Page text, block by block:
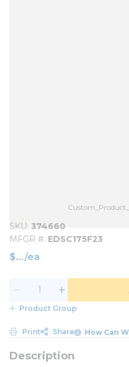
SKU 374660
MFGR # EDSC175F23
$ /ea
Product Group
Print Share How Can